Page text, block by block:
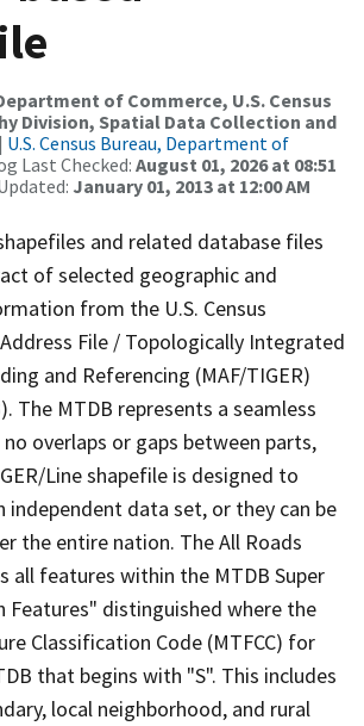
of Commerce, U.S. Census
Division, Spatial Data Collection and
| U.S. Census Bureau, Department of
Last Checked: August 01, 2026 at 08:51
January 01, 2013 at 12:00 AM
and related database files
of selected geographic and
from the U.S. Census
File / Topologically Integrated
and Referencing (MAF/TIGER)
The MTDB represents a seamless
overlaps or gaps between parts,
Line shapefile is designed to
independent data set, or they can be
the entire nation. The All Roads
all features within the MTDB Super
Features" distinguished where the
Classification Code (MTFCC) for
that begins with "S". This includes
local neighborhood, and rural